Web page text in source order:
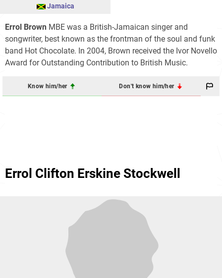
Jamaica
Errol Brown MBE was a British-Jamaican singer and
songwriter, best known as the frontman of the soul and funk
band Hot Chocolate. In 2004, Brown received the Ivor Novello
Award for Outstanding Contribution to British Music.
Know him/her Don't know him/her
Errol Clifton Erskine Stockwell